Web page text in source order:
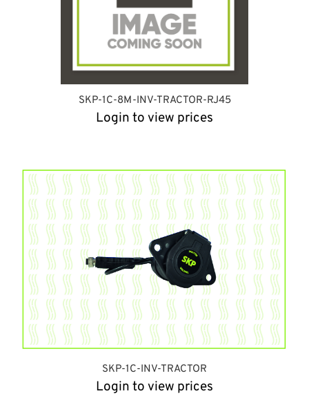
SKP-1C-8M-INV-TRACTOR-RJ45
Login to view prices
SKP-1C-INV-TRACTOR
Login to view prices